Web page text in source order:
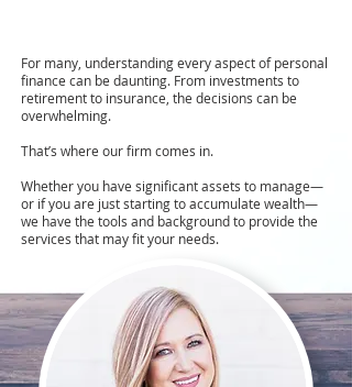
For many, understanding every aspect of personal
finance can be daunting. From investments to
retirement to insurance, the decisions can be
overwhelming.
That’s where our firm comes in.
Whether you have significant assets to manage—
or if you are just starting to accumulate wealth—
we have the tools and background to provide the
services that may fit your needs.